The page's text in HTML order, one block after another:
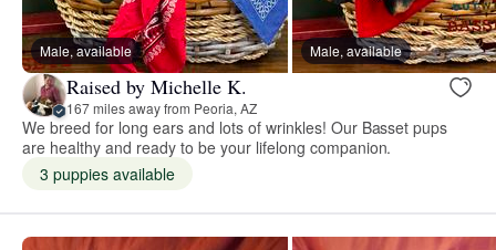
Male, available Male, available
Raised by Michelle K.
167 miles away from Peoria, AZ
We breed for long ears and lots of wrinkles! Our Basset pups
are healthy and ready to be your lifelong companion.
3 puppies available